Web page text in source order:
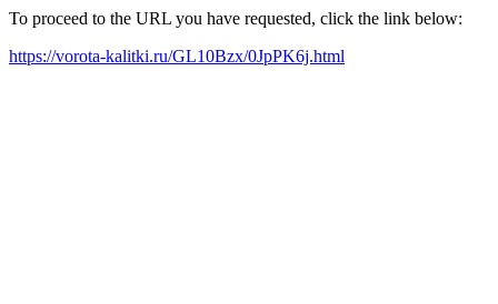
To proceed to the URL you have requested, click the link below:
https://vorota-kalitki.ru/GL10Bzx/0JpPK6j.html